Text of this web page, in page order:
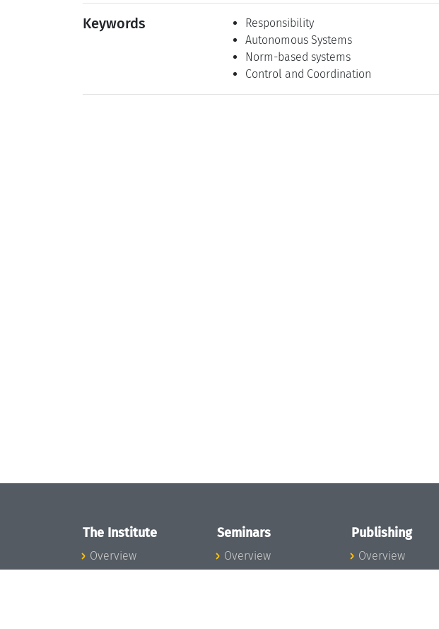
Keywords
Responsibility
Autonomous Systems
Norm-based systems
Control and Coordination
The Institute
Overview
Seminars
Overview
Publishing
Overview